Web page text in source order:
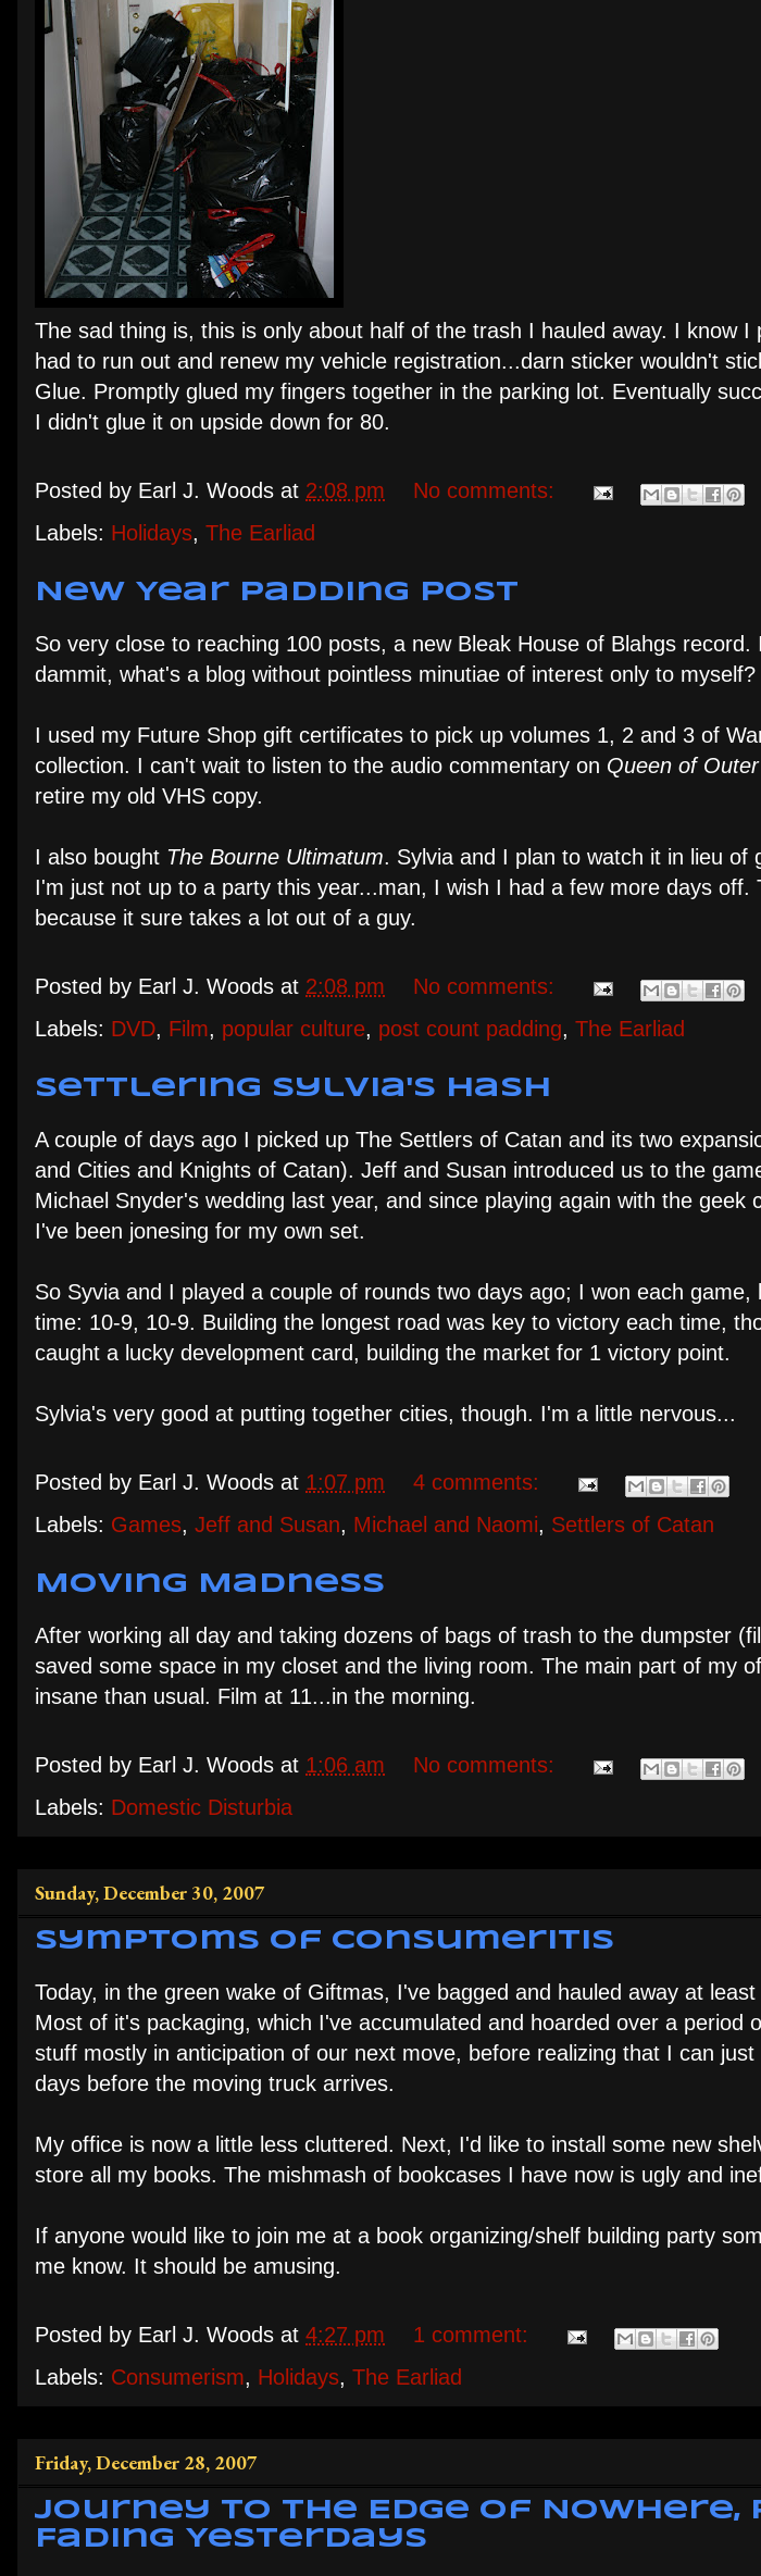
The sad thing is, this is only about half of the trash I hauled away. I know I
had to run out and renew my vehicle registration...darn sticker wouldn't
Glue. Promptly glued my fingers together in the parking lot. Eventually
I didn't glue it on upside down for 80.
Posted by Earl J. Woods at 2:08 pm
No comments:
Labels: Holidays, The Earliad
New Year Padding Post
So very close to reaching 100 posts, a new Bleak House of Blahgs
dammit, what's a blog without pointless minutiae of interest only to myself?
I used my Future Shop gift certificates to pick up volumes 1, 2 and 3 of
collection. I can't wait to listen to the audio commentary on Queen of
retire my old VHS copy.
I also bought The Bourne Ultimatum. Sylvia and I plan to watch it in lieu of
I'm just not up to a party this year...man, I wish I had a few more days off.
because it sure takes a lot out of a guy.
Posted by Earl J. Woods at 2:08 pm
No comments:
Labels: DVD, Film, popular culture, post count padding, The Earliad
Settlering Sylvia's Hash
A couple of days ago I picked up The Settlers of Catan and its two
and Cities and Knights of Catan). Jeff and Susan introduced us to the
Michael Snyder's wedding last year, and since playing again with the geek
I've been jonesing for my own set.
So Syvia and I played a couple of rounds two days ago; I won each
time: 10-9, 10-9. Building the longest road was key to victory each time,
caught a lucky development card, building the market for 1 victory point.
Sylvia's very good at putting together cities, though. I'm a little nervous...
Posted by Earl J. Woods at 1:07 pm
4 comments:
Labels: Games, Jeff and Susan, Michael and Naomi, Settlers of Catan
Moving Madness
After working all day and taking dozens of bags of trash to the dumpster
saved some space in my closet and the living room. The main part of my
insane than usual. Film at 11...in the morning.
Posted by Earl J. Woods at 1:06 am
No comments:
Labels: Domestic Disturbia
Sunday, December 30, 2007
Symptoms of Consumeritis
Today, in the green wake of Giftmas, I've bagged and hauled away at
Most of it's packaging, which I've accumulated and hoarded over a period
stuff mostly in anticipation of our next move, before realizing that I can
days before the moving truck arrives.
My office is now a little less cluttered. Next, I'd like to install some new
store all my books. The mishmash of bookcases I have now is ugly and
If anyone would like to join me at a book organizing/shelf building party
me know. It should be amusing.
Posted by Earl J. Woods at 4:27 pm
1 comment:
Labels: Consumerism, Holidays, The Earliad
Friday, December 28, 2007
Journey to the Edge of Nowhere,
Fading Yesterdays